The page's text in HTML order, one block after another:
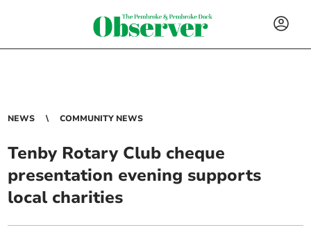
NEWS COMMUNITY NEWS
Tenby Rotary Club cheque
presentation evening supports
local charities